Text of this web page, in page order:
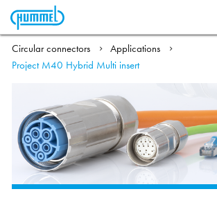
Circular connectors
Applications
Project M40 Hybrid Multi insert